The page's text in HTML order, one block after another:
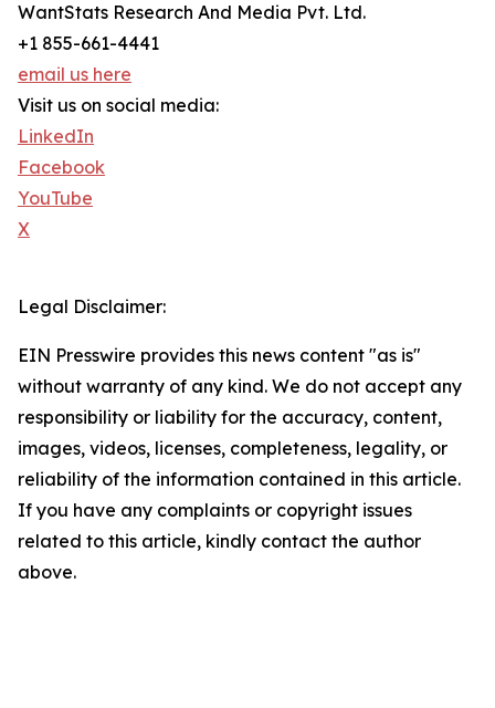
WantStats Research And Media Pvt. Ltd.
+1 855-661-4441
email us here
Visit us on social media:
LinkedIn
Facebook
YouTube
X
Legal Disclaimer:
EIN Presswire provides this news content "as is"
without warranty of any kind. We do not accept any
responsibility or liability for the accuracy, content,
images, videos, licenses, completeness, legality, or
reliability of the information contained in this article.
If you have any complaints or copyright issues
related to this article, kindly contact the author
above.